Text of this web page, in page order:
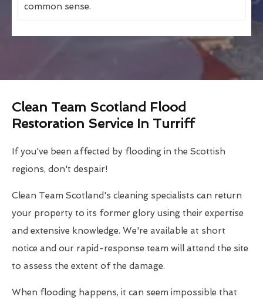
common sense.
Clean Team Scotland Flood
Restoration Service In Turriff
If you've been affected by flooding in the Scottish
regions, don't despair!
Clean Team Scotland's cleaning specialists can return
your property to its former glory using their expertise
and extensive knowledge. We're available at short
notice and our rapid-response team will attend the site
to assess the extent of the damage.
When flooding happens, it can seem impossible that